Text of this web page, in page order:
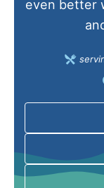
even better